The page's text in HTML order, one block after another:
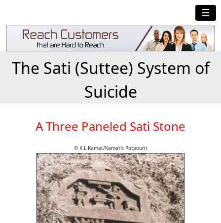
☰
The Sati (Suttee) System of
Suicide
A Three Paneled Sati Stone
© K.L.Kamat/Kamat's Potpourri